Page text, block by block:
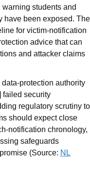
students and
have been exposed. The
for victim-notification
advice that can
and attacker claims
protection authority
failed security
regulatory scrutiny to
should expect close
notification chronology,
safeguards
(Source: NL